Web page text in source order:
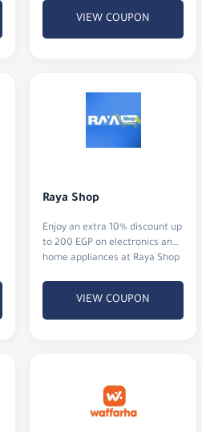
VIEW COUPON
Raya Shop
Enjoy an extra 10% discount up
to 200 EGP on electronics and
home appliances at Raya Shop
VIEW COUPON